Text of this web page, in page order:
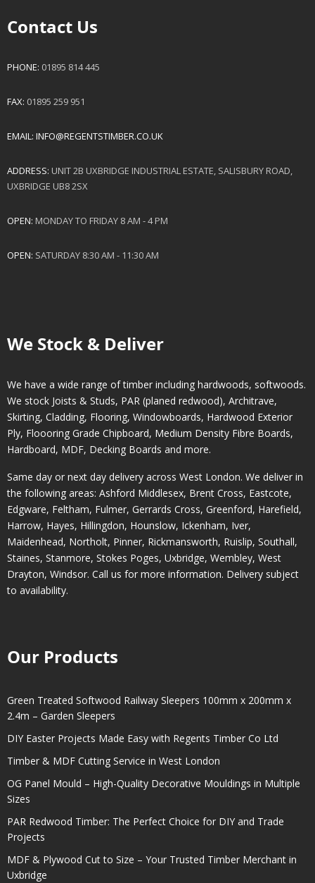
Contact Us
PHONE: 01895 814 445
FAX: 01895 259 951
EMAIL: INFO@REGENTSTIMBER.CO.UK
ADDRESS: UNIT 2B UXBRIDGE INDUSTRIAL ESTATE, SALISBURY ROAD,
UXBRIDGE UB8 2SX
OPEN: MONDAY TO FRIDAY 8 AM - 4 PM
OPEN: SATURDAY 8:30 AM - 11:30 AM
We Stock & Deliver
We have a wide range of timber including hardwoods, softwoods.
We stock Joists & Studs, PAR (planed redwood), Architrave,
Skirting, Cladding, Flooring, Windowboards, Hardwood Exterior
Ply, Floooring Grade Chipboard, Medium Density Fibre Boards,
Hardboard, MDF, Decking Boards and more.
Same day or next day delivery across West London. We deliver in
the following areas: Ashford Middlesex, Brent Cross, Eastcote,
Edgware, Feltham, Fulmer, Gerrards Cross, Greenford, Harefield,
Harrow, Hayes, Hillingdon, Hounslow, Ickenham, Iver,
Maidenhead, Northolt, Pinner, Rickmansworth, Ruislip, Southall,
Staines, Stanmore, Stokes Poges, Uxbridge, Wembley, West
Drayton, Windsor. Call us for more information. Delivery subject
to availability.
Our Products
Green Treated Softwood Railway Sleepers 100mm x 200mm x
2.4m – Garden Sleepers
DIY Easter Projects Made Easy with Regents Timber Co Ltd
Timber & MDF Cutting Service in West London
OG Panel Mould – High-Quality Decorative Mouldings in Multiple
Sizes
PAR Redwood Timber: The Perfect Choice for DIY and Trade
Projects
MDF & Plywood Cut to Size – Your Trusted Timber Merchant in
Uxbridge